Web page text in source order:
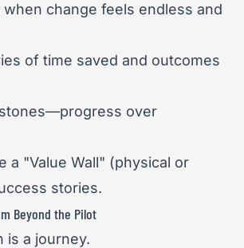
change feels endless and
of time saved and outcomes
over
a "Value Wall" (physical or
stories.
Beyond the Pilot
is a journey.